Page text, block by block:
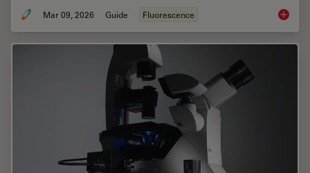
Mar 09, 2026 Guide Fluorescence A